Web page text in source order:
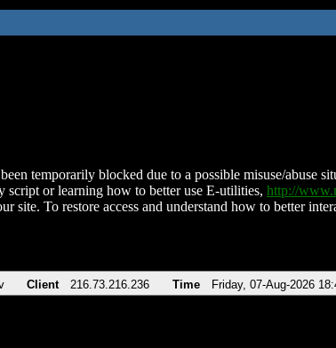
temporarily blocked due to a possible misuse/abuse
script or learning how to better use E-utilities, http://
site. To restore access and understand how to better
Client 216.73.216.236 Time Friday, 07-Aug-2026